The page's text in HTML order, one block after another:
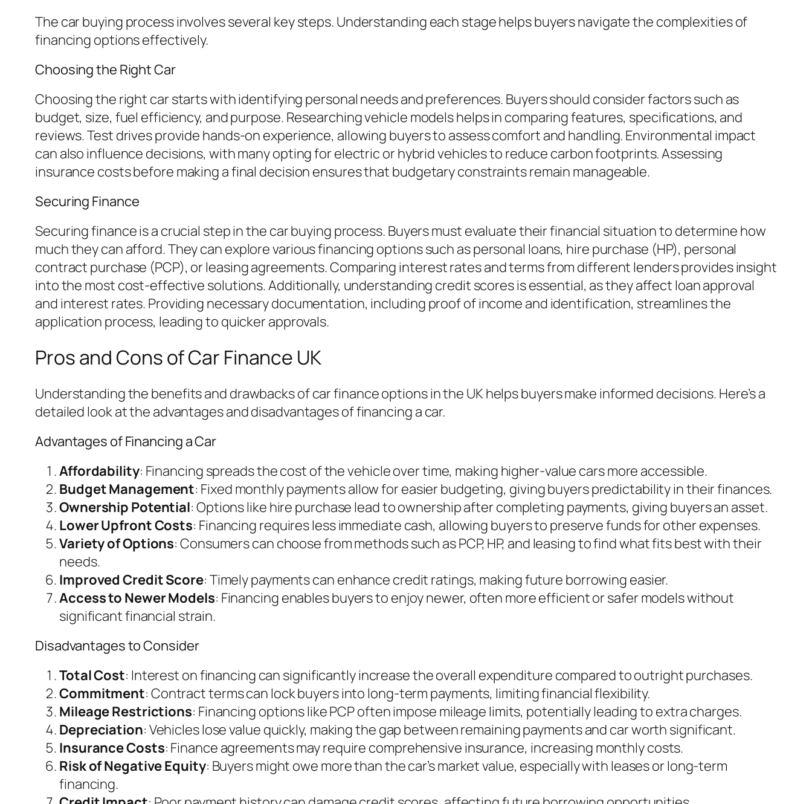
The car buying process involves several key steps. Understanding each stage helps buyers navigate the complexities of
financing options effectively.
Choosing the Right Car
Choosing the right car starts with identifying personal needs and preferences. Buyers should consider factors such as
budget, size, fuel efficiency, and purpose. Researching vehicle models helps in comparing features, specifications, and
reviews. Test drives provide hands-on experience, allowing buyers to assess comfort and handling. Environmental impact
can also influence decisions, with many opting for electric or hybrid vehicles to reduce carbon footprints. Assessing
insurance costs before making a final decision ensures that budgetary constraints remain manageable.
Securing Finance
Securing finance is a crucial step in the car buying process. Buyers must evaluate their financial situation to determine how
much they can afford. They can explore various financing options such as personal loans, hire purchase (HP), personal
contract purchase (PCP), or leasing agreements. Comparing interest rates and terms from different lenders provides insight
into the most cost-effective solutions. Additionally, understanding credit scores is essential, as they affect loan approval
and interest rates. Providing necessary documentation, including proof of income and identification, streamlines the
application process, leading to quicker approvals.
Pros and Cons of Car Finance UK
Understanding the benefits and drawbacks of car finance options in the UK helps buyers make informed decisions. Here’s a
detailed look at the advantages and disadvantages of financing a car.
Advantages of Financing a Car
Affordability: Financing spreads the cost of the vehicle over time, making higher-value cars more accessible.
Budget Management: Fixed monthly payments allow for easier budgeting, giving buyers predictability in their finances.
Ownership Potential: Options like hire purchase lead to ownership after completing payments, giving buyers an asset.
Lower Upfront Costs: Financing requires less immediate cash, allowing buyers to preserve funds for other expenses.
Variety of Options: Consumers can choose from methods such as PCP, HP, and leasing to find what fits best with their
needs.
Improved Credit Score: Timely payments can enhance credit ratings, making future borrowing easier.
Access to Newer Models: Financing enables buyers to enjoy newer, often more efficient or safer models without
significant financial strain.
Disadvantages to Consider
Total Cost: Interest on financing can significantly increase the overall expenditure compared to outright purchases.
Commitment: Contract terms can lock buyers into long-term payments, limiting financial flexibility.
Mileage Restrictions: Financing options like PCP often impose mileage limits, potentially leading to extra charges.
Depreciation: Vehicles lose value quickly, making the gap between remaining payments and car worth significant.
Insurance Costs: Finance agreements may require comprehensive insurance, increasing monthly costs.
Risk of Negative Equity: Buyers might owe more than the car’s market value, especially with leases or long-term
financing.